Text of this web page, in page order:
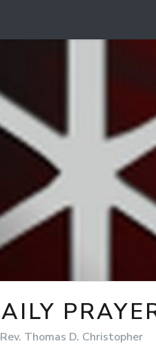
Rev. Thomas D. Christopher